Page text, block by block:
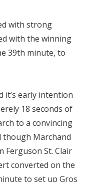
with strong
with the winning
39th minute, to
it’s early intention
18 seconds of
to a convincing
though Marchand
Ferguson St. Clair
converted on the
to set up Gros